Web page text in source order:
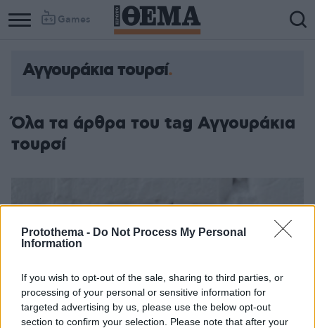
Protothema - Do Not Process My Personal
Information
If you wish to opt-out of the sale, sharing to third parties, or
processing of your personal or sensitive information for
targeted advertising by us, please use the below opt-out
section to confirm your selection. Please note that after your
Games
Αγγουράκια τουρσί
Όλα τα άρθρα του tag Αγγουράκια
τουρσί